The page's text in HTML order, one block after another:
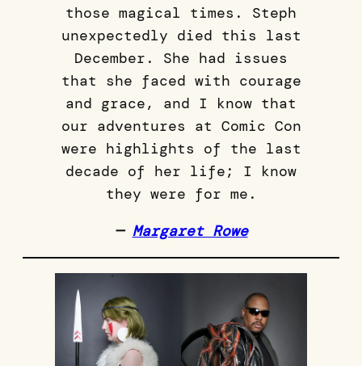
those magical times. Steph
unexpectedly died this last
December. She had issues
that she faced with courage
and grace, and I know that
our adventures at Comic Con
were highlights of the last
decade of her life; I know
they were for me.
— Margaret Rowe